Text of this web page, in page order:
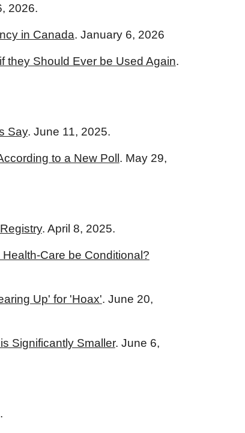
2026.
in Canada. January 6, 2026
they Should Ever be Used Again.
Say. June 11, 2025.
to a New Poll . May 29,
. April 8, 2025.
Care be Conditional?
Up' for 'Hoax'. June 20,
Significantly Smaller. June 6,